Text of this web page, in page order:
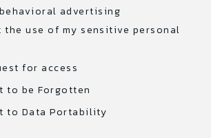
advertising
the use of my sensitive personal
for access
to be Forgotten
to Data Portability